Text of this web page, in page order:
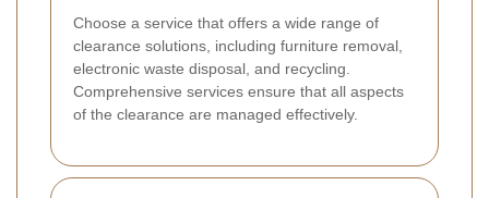
Choose a service that offers a wide range of
clearance solutions, including furniture removal,
electronic waste disposal, and recycling.
Comprehensive services ensure that all aspects
of the clearance are managed effectively.